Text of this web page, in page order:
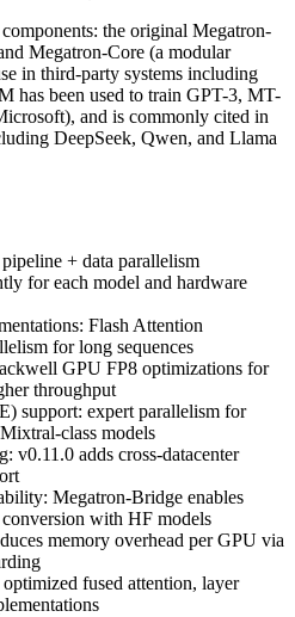
the original Megatron-
Megatron-Core (a modular
in third-party systems including
been used to train GPT-3, MT-
and is commonly cited in
DeepSeek, Qwen, and Llama
+ data parallelism
for each model and hardware
Flash Attention
for long sequences
GPU FP8 optimizations for
throughput
support: expert parallelism for
class models
v0.11.0 adds cross-datacenter
Megatron-Bridge enables
with HF models
memory overhead per GPU via
fused attention, layer